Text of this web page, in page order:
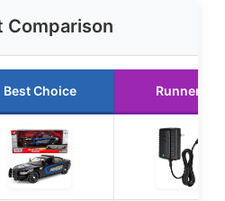
Comparison
Best Choice Runner Up